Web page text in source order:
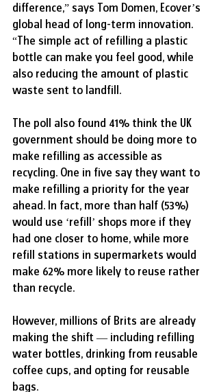
difference,” says Tom Domen, Ecover’s
global head of long-term innovation.
“The simple act of refilling a plastic
bottle can make you feel good, while
also reducing the amount of plastic
waste sent to landfill.
The poll also found 41% think the UK
government should be doing more to
make refilling as accessible as
recycling. One in five say they want to
make refilling a priority for the year
ahead. In fact, more than half (53%)
would use ‘refill’ shops more if they
had one closer to home, while more
refill stations in supermarkets would
make 62% more likely to reuse rather
than recycle.
However, millions of Brits are already
making the shift — including refilling
water bottles, drinking from reusable
coffee cups, and opting for reusable
bags.